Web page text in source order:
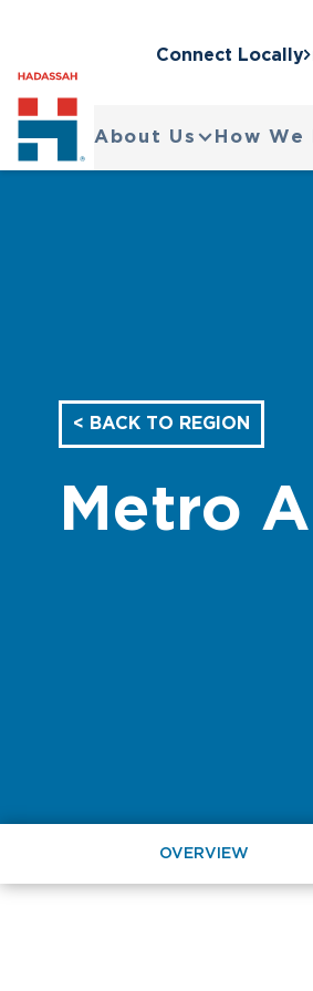
Connect Locally
About Us How We
< BACK TO REGION
Metro
OVERVIEW